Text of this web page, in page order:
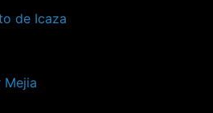
de Icaza
Mejia